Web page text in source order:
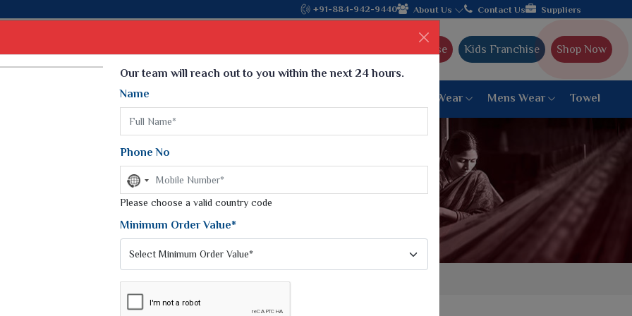
Come, join hands with the leading textile manufacturer from Gujarat, celebrating
+91-884-942-9440 About Us Contact Us Suppliers
Ajmera Franchise Kids Franchise Shop Now
Weightless Sarees
Printed Chiffon Saree
Georgette Sarees
Synthetic Printed Saree
Digital Printed Sarees
Print Loose Saree
Paithani Saree
6 War Saree
9 War Saree
10 War Saree
Peshwai Paithani Saree
Dyed Matching Saree
Designer Sarees
Blouse Women Bottom Wear Mens Wear Towel
Our team will reach out to you within the next 24 hours.
Name
Phone No
No
country
selected
Please choose a valid country code
Minimum Order Value*